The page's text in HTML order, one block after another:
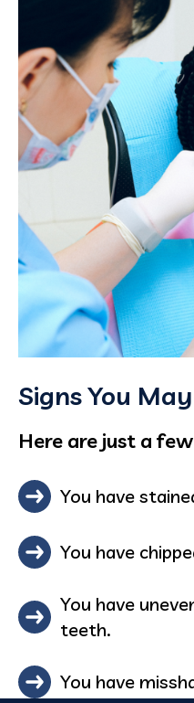
Signs You
Here are just a
You have
You have
You have
teeth.
You have